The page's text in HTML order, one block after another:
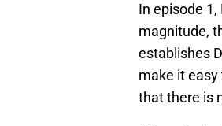
In episode
magnitude,
establishes
make it
that there is